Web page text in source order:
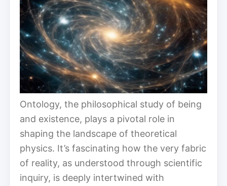
Ontology, the philosophical study of being
and existence, plays a pivotal role in
shaping the landscape of theoretical
physics. It’s fascinating how the very fabric
of reality, as understood through scientific
inquiry, is deeply intertwined with